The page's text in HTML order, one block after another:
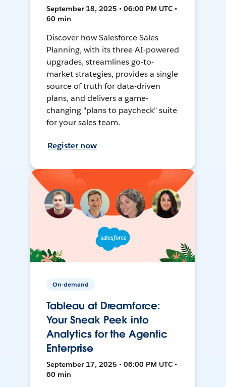
September 18, 2025 • 06:00 PM UTC •
60 min
Discover how Salesforce Sales
Planning, with its three AI-powered
upgrades, streamlines go-to-
market strategies, provides a single
source of truth for data-driven
plans, and delivers a game-
changing "plans to paycheck" suite
for your sales team.
Register now
On-demand
Tableau at Dreamforce:
Your Sneak Peek into
Analytics for the Agentic
Enterprise
September 17, 2025 • 06:00 PM UTC •
60 min